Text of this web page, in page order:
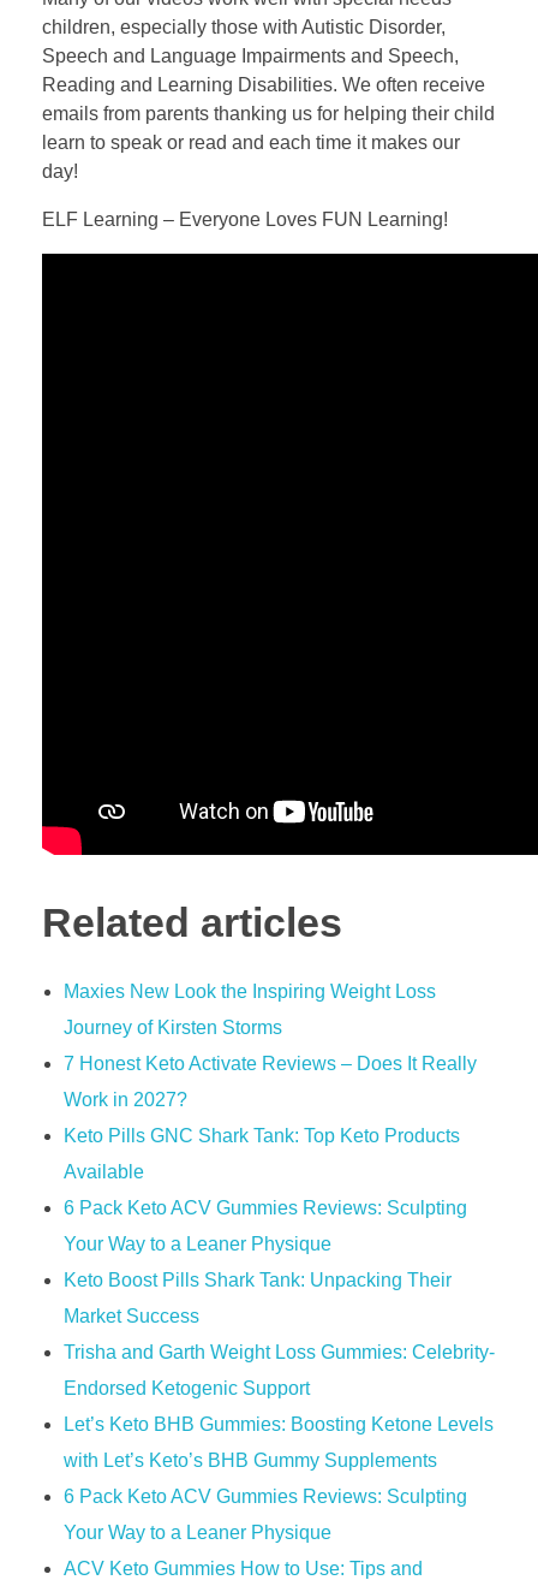
children, especially those with Autistic Disorder,
Speech and Language Impairments and Speech,
Reading and Learning Disabilities. We often receive
emails from parents thanking us for helping their child
learn to speak or read and each time it makes our
day!
ELF Learning – Everyone Loves FUN Learning!
Related articles
Maxies New Look the Inspiring Weight Loss
Journey of Kirsten Storms
7 Honest Keto Activate Reviews – Does It Really
Work in 2027?​​
Keto Pills GNC Shark Tank: Top Keto Products
Available
6 Pack Keto ACV Gummies Reviews: Sculpting
Your Way to a Leaner Physique
Keto Boost Pills Shark Tank: Unpacking Their
Market Success
Trisha and Garth Weight Loss Gummies: Celebrity-
Endorsed Ketogenic Support
Let’s Keto BHB Gummies: Boosting Ketone Levels
with Let’s Keto’s BHB Gummy Supplements
6 Pack Keto ACV Gummies Reviews: Sculpting
Your Way to a Leaner Physique
ACV Keto Gummies How to Use: Tips and